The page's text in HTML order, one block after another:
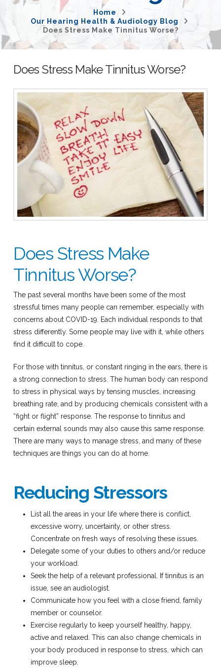
Home
Our Hearing Health & Audiology Blog
Does Stress Make Tinnitus Worse?
Does Stress Make Tinnitus Worse?
Does Stress Make
Tinnitus Worse?
The past several months have been some of the most
stressful times many people can remember, especially with
concerns about COVID-19. Each individual responds to that
stress differently. Some people may live with it, while others
find it difficult to cope.
For those with tinnitus, or constant ringing in the ears, there is
a strong connection to stress. The human body can respond
to stress in physical ways by tensing muscles, increasing
breathing rate, and by producing chemicals consistent with a
“fight or flight” response. The response to tinnitus and
certain external sounds may also cause this same response.
There are many ways to manage stress, and many of these
techniques are things you can do at home.
Reducing Stressors
List all the areas in your life where there is conflict,
excessive worry, uncertainty, or other stress.
Concentrate on fresh ways of resolving these issues.
Delegate some of your duties to others and/or reduce
your workload.
Seek the help of a relevant professional. If tinnitus is an
issue, see an audiologist.
Communicate how you feel with a close friend, family
member or counselor.
Exercise regularly to keep yourself healthy, happy,
active and relaxed. This can also change chemicals in
your body produced in response to stress, which can
improve sleep.